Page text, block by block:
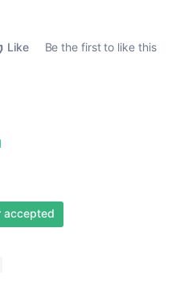
Like
Be the first to like this
accepted